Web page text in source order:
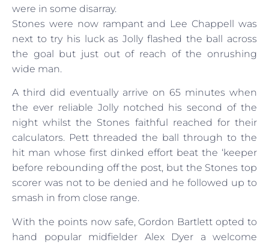
were in some disarray.
Stones were now rampant and Lee Chappell was
next to try his luck as Jolly flashed the ball across
the goal but just out of reach of the onrushing
wide man.
A third did eventually arrive on 65 minutes when
the ever reliable Jolly notched his second of the
night whilst the Stones faithful reached for their
calculators. Pett threaded the ball through to the
hit man whose first dinked effort beat the ‘keeper
before rebounding off the post, but the Stones top
scorer was not to be denied and he followed up to
smash in from close range.
With the points now safe, Gordon Bartlett opted to
hand popular midfielder Alex Dyer a welcome